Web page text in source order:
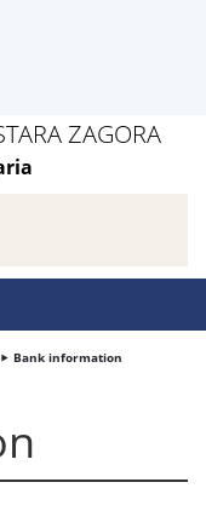
ZAGORA
Bank information